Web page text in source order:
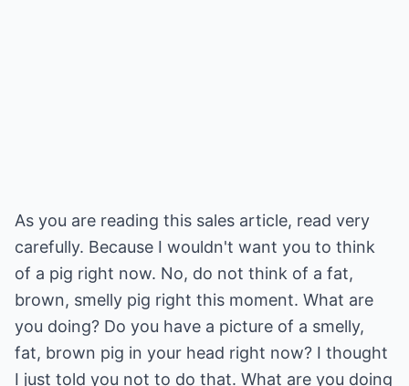
As you are reading this sales article, read very
carefully. Because I wouldn't want you to think
of a pig right now. No, do not think of a fat,
brown, smelly pig right this moment. What are
you doing? Do you have a picture of a smelly,
fat, brown pig in your head right now? I thought
I just told you not to do that. What are you doing